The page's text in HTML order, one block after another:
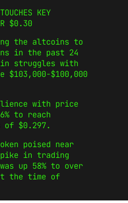
KEY
$0.30
the altcoins to
in the past 24
struggles with
$100,000
with price
to reach
of $0.297.
poised near
in trading
up 58% to over
the time of